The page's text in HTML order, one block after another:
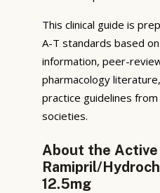
This clinical guide is
A-T standards based
information, peer-
pharmacology
practice guidelines
societies.
About the
Ramipril/
12.5mg